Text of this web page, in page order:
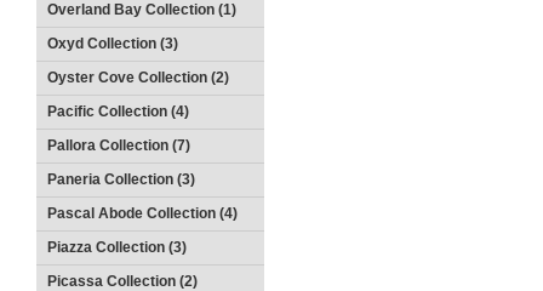
Overland Bay Collection (1)
Oxyd Collection (3)
Oyster Cove Collection (2)
Pacific Collection (4)
Pallora Collection (7)
Paneria Collection (3)
Pascal Abode Collection (4)
Piazza Collection (3)
Picassa Collection (2)